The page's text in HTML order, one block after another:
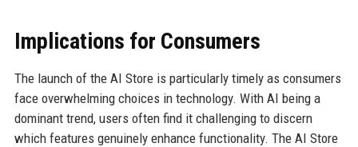
Implications for Consumers
The launch of the AI Store is particularly timely as consumers
face overwhelming choices in technology. With AI being a
dominant trend, users often find it challenging to discern
which features genuinely enhance functionality. The AI Store